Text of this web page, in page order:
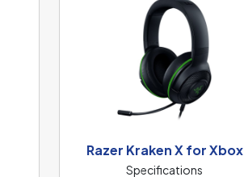
Razer Kraken X for Xbox
Specifications